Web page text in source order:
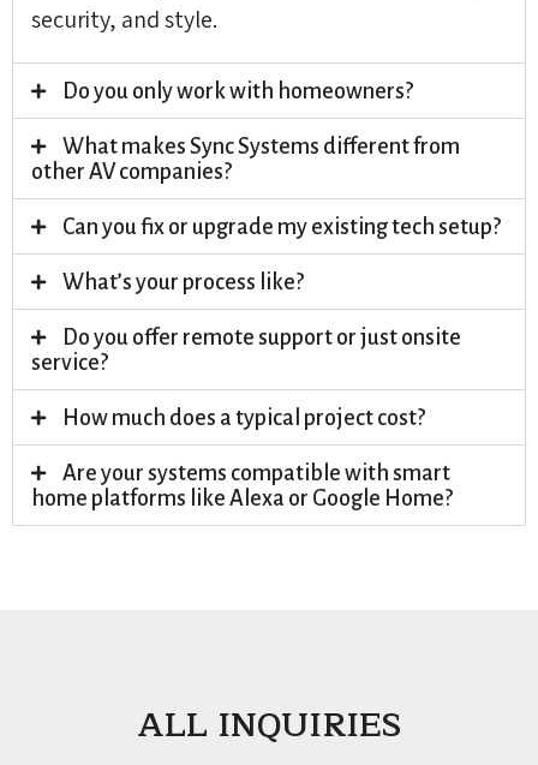
security, and style.
Do you only work with homeowners?
What makes Sync Systems different from
other AV companies?
Can you fix or upgrade my existing tech setup?
What’s your process like?
Do you offer remote support or just onsite
service?
How much does a typical project cost?
Are your systems compatible with smart
home platforms like Alexa or Google Home?
ALL INQUIRIES​